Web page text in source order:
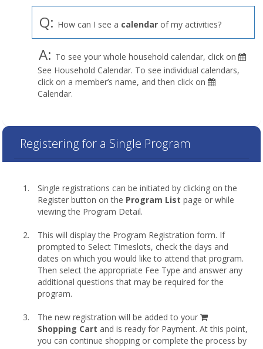
Q: How can I see a calendar of my activities?
A: To see your whole household calendar, click on
See Household Calendar. To see individual calendars,
click on a member’s name, and then click on
Calendar.
Registering for a Single Program
Single registrations can be initiated by clicking on the
Register button on the Program List page or while
viewing the Program Detail.
This will display the Program Registration form. If
prompted to Select Timeslots, check the days and
dates on which you would like to attend that program.
Then select the appropriate Fee Type and answer any
additional questions that may be required for the
program.
The new registration will be added to your
shopping
cart
Shopping Cart and is ready for Payment. At this point,
you can continue shopping or complete the process by